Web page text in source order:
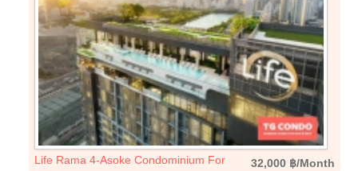
32,000 ฿/Month
Life Rama 4-Asoke Condominium For